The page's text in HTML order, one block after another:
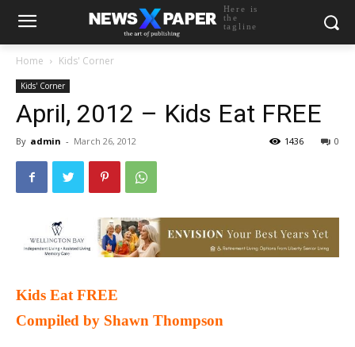
Here is
the
tagline
Home Kids' Corner
Kids' Corner
April, 2012 – Kids Eat FREE
By admin - March 26, 2012 0
1436
Kids Eat FREE
Compiled by Shawn Thompson